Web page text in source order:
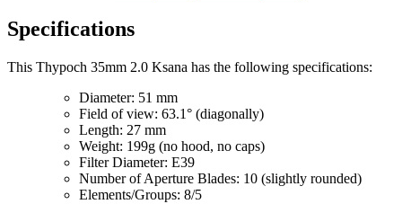
Specifications
This Thypoch 35mm 2.0 Ksana has the following specifications:
Diameter: 51 mm
Field of view: 63.1° (diagonally)
Length: 27 mm
Weight: 199g (no hood, no caps)
Filter Diameter: E39
Number of Aperture Blades: 10 (slightly rounded)
Elements/Groups: 8/5